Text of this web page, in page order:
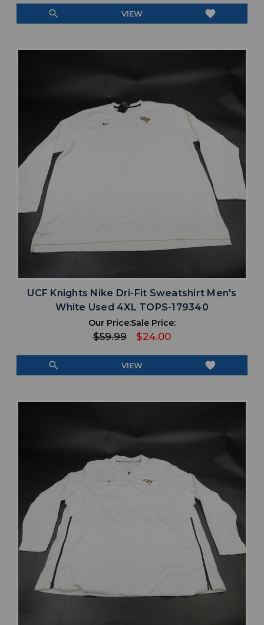
search VIEW favorite
UCF Knights Nike Dri-Fit Sweatshirt Men's
White Used 4XL TOPS-179340
Our Price:
$59.99
Sale Price:
$24.00
search VIEW favorite